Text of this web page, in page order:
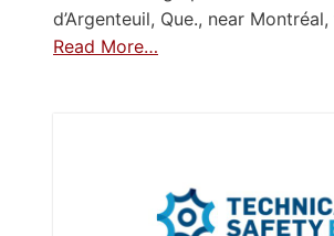
d’Argenteuil, Que., near
Read More…